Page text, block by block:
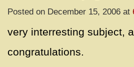
Posted on December 15, 2006 at
very interresting subject,
congratulations.